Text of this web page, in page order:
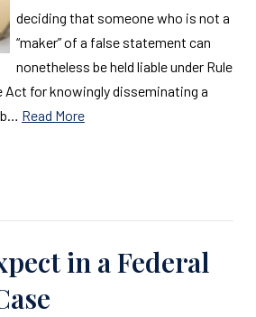
deciding that someone who is not a
“maker” of a false statement can
nonetheless be held liable under Rule
Act for knowingly disseminating a
Read More
in a Federal